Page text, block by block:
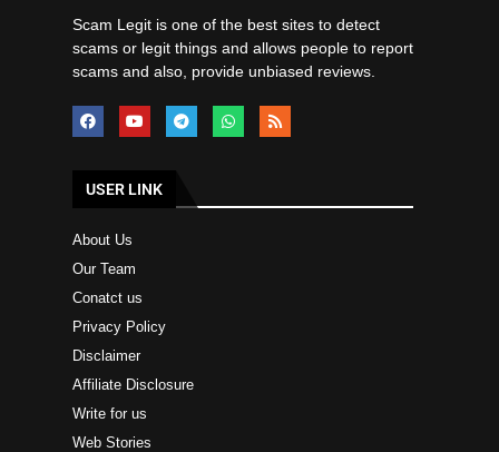
Scam Legit is one of the best sites to detect
scams or legit things and allows people to report
scams and also, provide unbiased reviews.
USER LINK
About Us
Our Team
Conatct us
Privacy Policy
Disclaimer
Affiliate Disclosure
Write for us
Web Stories